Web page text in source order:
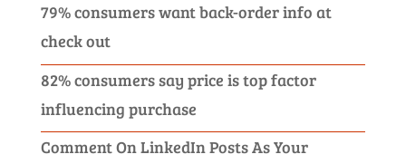
79% consumers want back-order info at
check out
82% consumers say price is top factor
influencing purchase
Comment On LinkedIn Posts As Your